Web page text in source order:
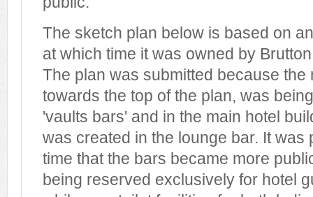
The sketch plan below is based on
at which time it was owned by
The plan was submitted because the
towards the top of the plan, was
'vaults bars' and in the main hotel
was created in the lounge bar. It was
time that the bars became more
being reserved exclusively for hotel